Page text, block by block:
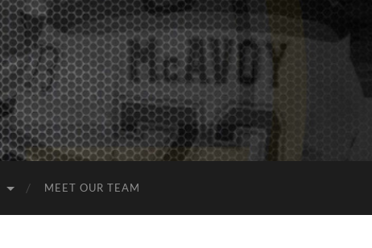
MEET OUR TEAM